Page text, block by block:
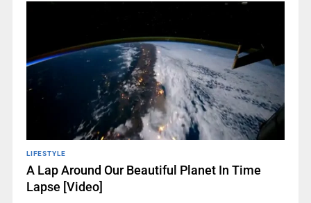
LIFESTYLE
A Lap Around Our Beautiful Planet In Time
Lapse [Video]